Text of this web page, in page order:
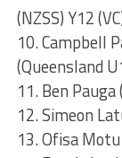
(NZSS) Y12
10. Campbell
(Queensland
11. Ben
12. Simeon
13. Ofisa